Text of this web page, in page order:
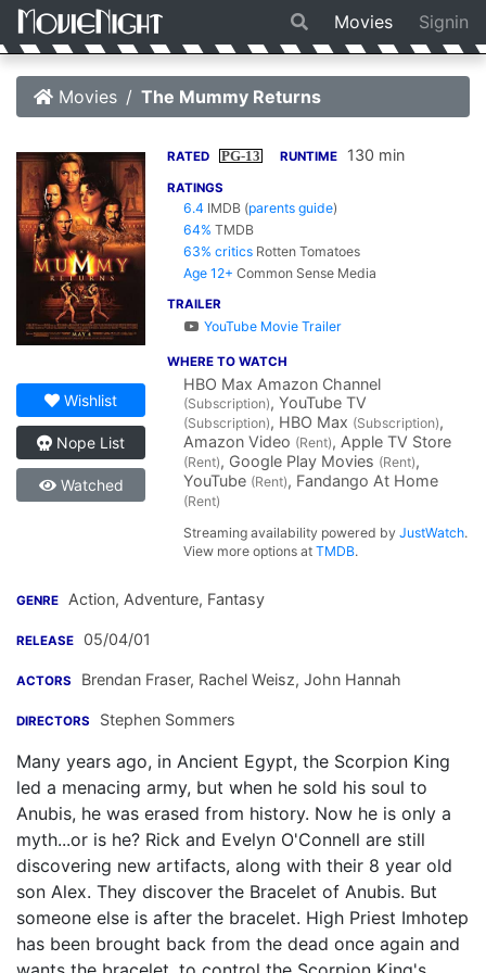
Movies Signin
Movies The Mummy Returns
Wishlist
Nope List
Watched
RATED PG-13 RUNTIME 130 min
RATINGS
6.4 IMDB (parents guide)
64% TMDB
63% critics Rotten Tomatoes
Age 12+ Common Sense Media
TRAILER
YouTube Movie Trailer
WHERE TO WATCH
HBO Max Amazon Channel
(Subscription), YouTube TV
(Subscription), HBO Max (Subscription),
Amazon Video (Rent), Apple TV Store
(Rent), Google Play Movies (Rent),
YouTube (Rent), Fandango At Home
(Rent)
Streaming availability powered byJustWatch.
View more options atTMDB.
GENRE Action, Adventure, Fantasy
RELEASE 05/04/01
ACTORS Brendan Fraser, Rachel Weisz, John Hannah
DIRECTORS Stephen Sommers
Many years ago, in Ancient Egypt, the Scorpion King
led a menacing army, but when he sold his soul to
Anubis, he was erased from history. Now he is only a
myth...or is he? Rick and Evelyn O'Connell are still
discovering new artifacts, along with their 8 year old
son Alex. They discover the Bracelet of Anubis. But
someone else is after the bracelet. High Priest Imhotep
has been brought back from the dead once again and